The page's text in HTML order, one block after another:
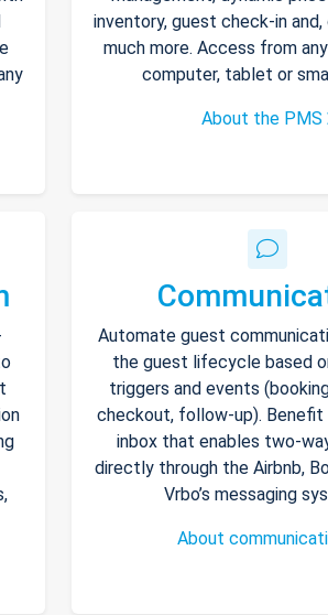
inventory, guest check-in
much more. Access from
computer, tablet or
About the PMS
Automate guest
the guest lifecycle based
triggers and events
checkout, follow-up).
inbox that enables two-
directly through the Airbnb,
Vrbo’s messaging
About